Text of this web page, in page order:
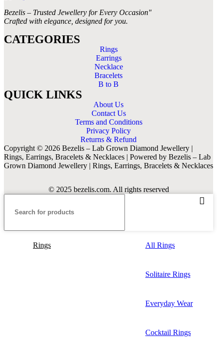
Bezelis – Trusted Jewellery for Every Occasion"
Crafted with elegance, designed for you.
CATEGORIES
Rings
Earrings
Necklace
Bracelets
B to B
QUICK LINKS
About Us
Contact Us
Terms and Conditions
Privacy Policy
Returns & Refund
Copyright © 2026 Bezelis – Lab Grown Diamond Jewellery |
Rings, Earrings, Bracelets & Necklaces | Powered by Bezelis – Lab
Grown Diamond Jewellery | Rings, Earrings, Bracelets & Necklaces
© 2025 bezelis.com. All rights reserved
Rings All Rings
Solitaire Rings
Everyday Wear
Cocktail Rings